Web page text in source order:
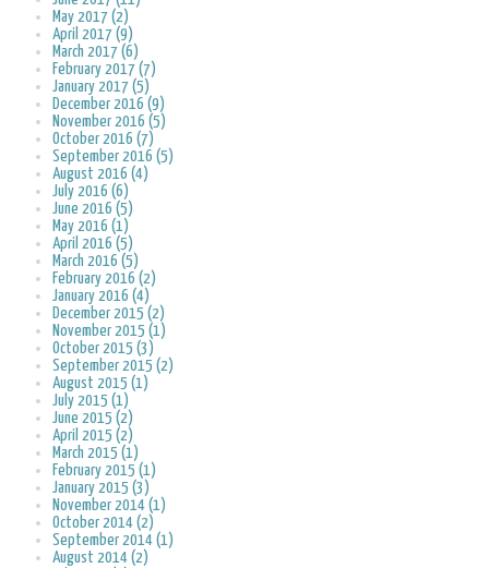
May 2017 (2)
April 2017 (9)
March 2017 (6)
February 2017 (7)
January 2017 (5)
December 2016 (9)
November 2016 (5)
October 2016 (7)
September 2016 (5)
August 2016 (4)
July 2016 (6)
June 2016 (5)
May 2016 (1)
April 2016 (5)
March 2016 (5)
February 2016 (2)
January 2016 (4)
December 2015 (2)
November 2015 (1)
October 2015 (3)
September 2015 (2)
August 2015 (1)
July 2015 (1)
June 2015 (2)
April 2015 (2)
March 2015 (1)
February 2015 (1)
January 2015 (3)
November 2014 (1)
October 2014 (2)
September 2014 (1)
August 2014 (2)